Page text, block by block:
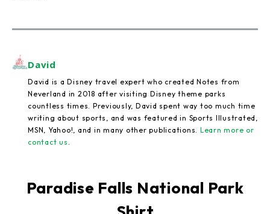
David
David is a Disney travel expert who created Notes from
Neverland in 2018 after visiting Disney theme parks
countless times. Previously, David spent way too much time
writing about sports, and was featured in Sports Illustrated,
MSN, Yahoo!, and in many other publications. Learn more or
contact us
Paradise Falls National Park